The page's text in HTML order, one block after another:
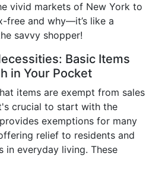
vivid markets of New York to
free and why—it’s like a
savvy shopper!
Basic Items
in Your Pocket
items are exempt from sales
crucial to start with the
exemptions for many
relief to residents and
in everyday living. These